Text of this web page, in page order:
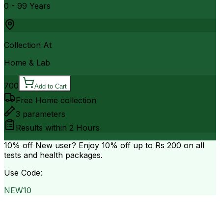
0 - 99 Years
Collection At
Home & Lab
700 Add to Cart
Free Home collection
3 parameters
Results within 2 Hours
10% off New user? Enjoy 10% off up to Rs 200 on all
tests and health packages.
Use Code:
NEW10